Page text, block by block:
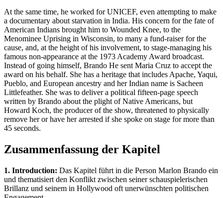
At the same time, he worked for UNICEF, even attempting to make
a documentary about starvation in India. His concern for the fate of
American Indians brought him to Wounded Knee, to the
Menominee Uprising in Wisconsin, to many a fund-raiser for the
cause, and, at the height of his involvement, to stage-managing his
famous non-appearance at the 1973 Academy Award broadcast.
Instead of going himself, Brando He sent Maria Cruz to accept the
award on his behalf. She has a heritage that includes Apache, Yaqui,
Pueblo, and European ancestry and her Indian name is Sacheen
Littlefeather. She was to deliver a political fifteen-page speech
written by Brando about the plight of Native Americans, but
Howard Koch, the producer of the show, threatened to physically
remove her or have her arrested if she spoke on stage for more than
45 seconds.
Zusammenfassung der Kapitel
1. Introduction: Das Kapitel führt in die Person Marlon Brando ein
und thematisiert den Konflikt zwischen seiner schauspielerischen
Brillanz und seinem in Hollywood oft unerwünschten politischen